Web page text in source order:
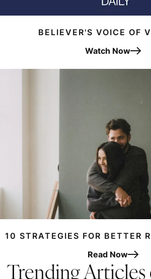
BELIEVER'S VOICE OF
Watch Now
10 STRATEGIES FOR BETTER
Read Now
Trending Articles